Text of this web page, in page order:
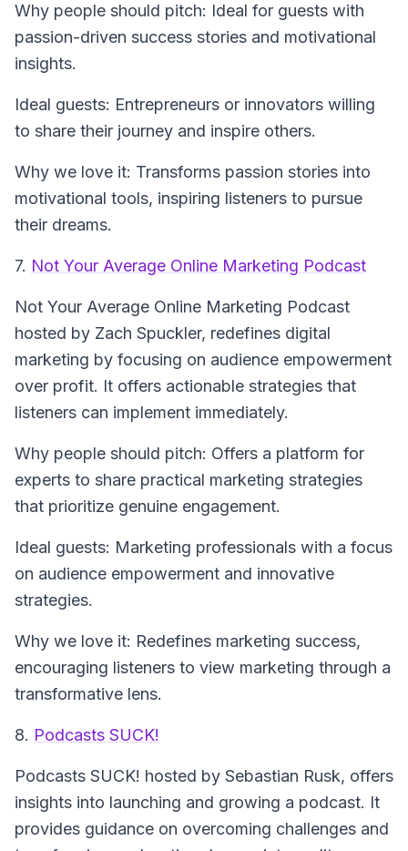
Why people should pitch: Ideal for guests with
passion-driven success stories and motivational
insights.
Ideal guests: Entrepreneurs or innovators willing
to share their journey and inspire others.
Why we love it: Transforms passion stories into
motivational tools, inspiring listeners to pursue
their dreams.
7. Not Your Average Online Marketing Podcast
Not Your Average Online Marketing Podcast
hosted by Zach Spuckler, redefines digital
marketing by focusing on audience empowerment
over profit. It offers actionable strategies that
listeners can implement immediately.
Why people should pitch: Offers a platform for
experts to share practical marketing strategies
that prioritize genuine engagement.
Ideal guests: Marketing professionals with a focus
on audience empowerment and innovative
strategies.
Why we love it: Redefines marketing success,
encouraging listeners to view marketing through a
transformative lens.
8. Podcasts SUCK!
Podcasts SUCK! hosted by Sebastian Rusk, offers
insights into launching and growing a podcast. It
provides guidance on overcoming challenges and